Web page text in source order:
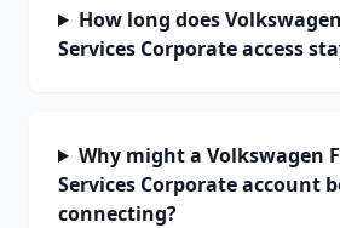
How long does
Services Corporate access
Why might a Volkswagen
Services Corporate account
connecting?